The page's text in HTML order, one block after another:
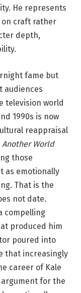
He represents
on craft rather
depth,
fame but
audiences
television world
1990s is now
reappraisal
Another World
those
as emotionally
That is the
not date.
compelling
produced him
poured into
that increasingly
career of Kale
for the